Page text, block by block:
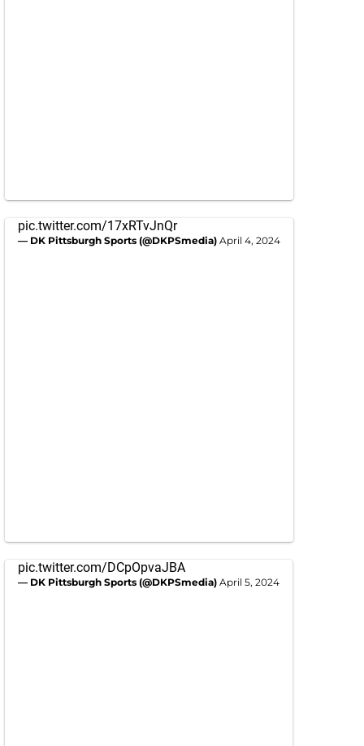
pic.twitter.com/17xRTvJnQr
— DK Pittsburgh Sports (@DKPSmedia) April 4, 2024
pic.twitter.com/DCpOpvaJBA
— DK Pittsburgh Sports (@DKPSmedia) April 5, 2024